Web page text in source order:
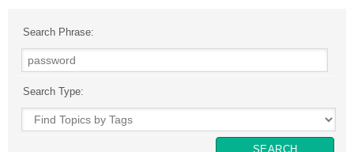
Search Phrase:
Search Type: